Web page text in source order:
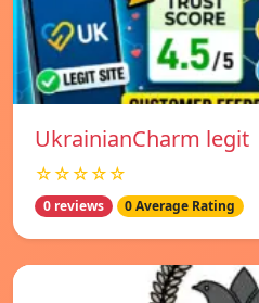
UkrainianCharm legit
☆☆☆☆☆
0 reviews 0 Average Rating